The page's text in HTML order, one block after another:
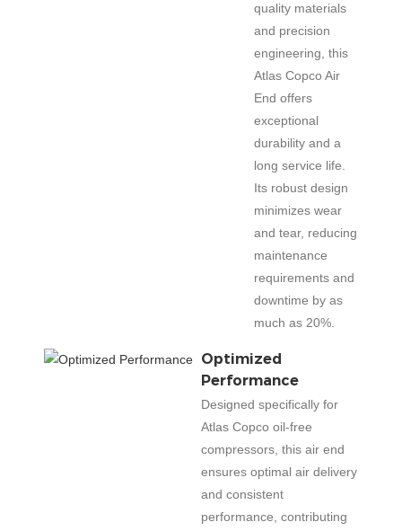
quality materials
and precision
engineering, this
Atlas Copco Air
End offers
exceptional
durability and a
long service life.
Its robust design
minimizes wear
and tear, reducing
maintenance
requirements and
downtime by as
much as 20%.
Optimized
Performance
Designed specifically for
Atlas Copco oil-free
compressors, this air end
ensures optimal air delivery
and consistent
performance, contributing